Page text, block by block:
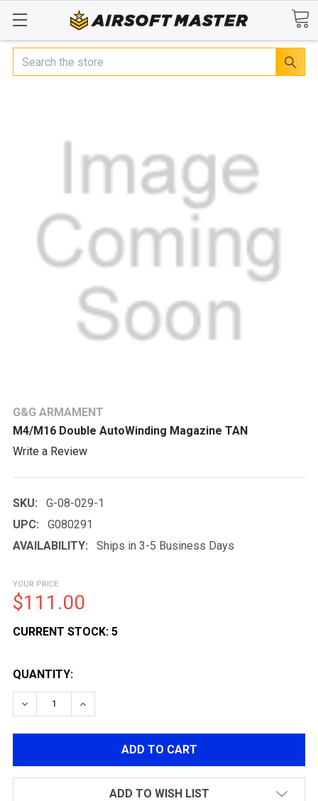
Search
G&G ARMAMENT
M4/M16 Double AutoWinding Magazine TAN
Write a Review
SKU:
G-08-029-1
UPC:
G080291
AVAILABILITY:
Ships in 3-5 Business Days
YOUR PRICE
$111.00
CURRENT STOCK: 5
QUANTITY:
DECREASE QUANTITY OF M4/M16 DOUBLE
INCREASE QUANTITY OF M4/M16 DOUBLE
ADD TO WISH LIST